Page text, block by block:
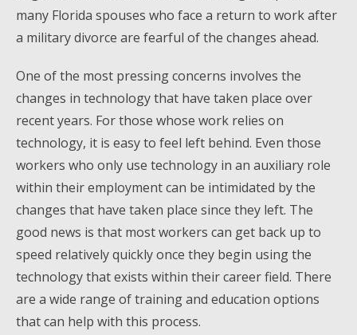
many Florida spouses who face a return to work after
a military divorce are fearful of the changes ahead.
One of the most pressing concerns involves the
changes in technology that have taken place over
recent years. For those whose work relies on
technology, it is easy to feel left behind. Even those
workers who only use technology in an auxiliary role
within their employment can be intimidated by the
changes that have taken place since they left. The
good news is that most workers can get back up to
speed relatively quickly once they begin using the
technology that exists within their career field. There
are a wide range of training and education options
that can help with this process.